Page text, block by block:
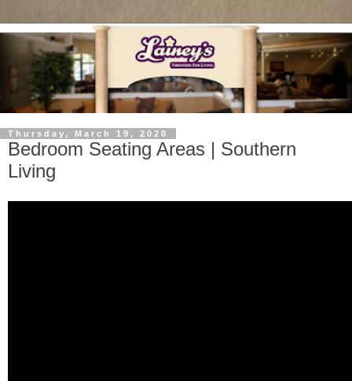
Thursday, March 19, 2020
Bedroom Seating Areas | Southern
Living